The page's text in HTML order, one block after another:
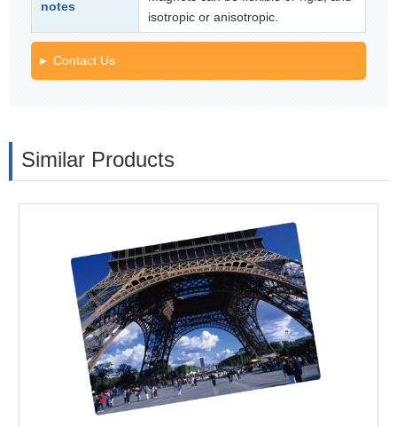
notes
isotropic or anisotropic.
Contact Us
Similar Products